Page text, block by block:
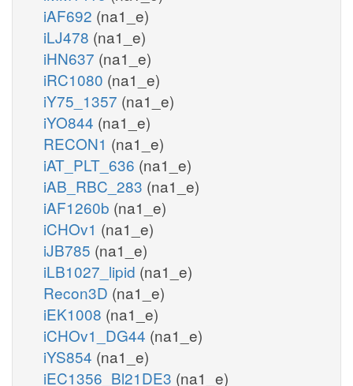
iAF692 (na1_e)
iLJ478 (na1_e)
iHN637 (na1_e)
iRC1080 (na1_e)
iY75_1357 (na1_e)
iYO844 (na1_e)
RECON1 (na1_e)
iAT_PLT_636 (na1_e)
iAB_RBC_283 (na1_e)
iAF1260b (na1_e)
iCHOv1 (na1_e)
iJB785 (na1_e)
iLB1027_lipid (na1_e)
Recon3D (na1_e)
iEK1008 (na1_e)
iCHOv1_DG44 (na1_e)
iYS854 (na1_e)
iEC1356_Bl21DE3 (na1_e)